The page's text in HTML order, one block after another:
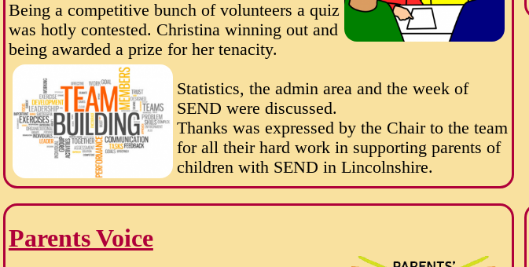
Being a competitive bunch of volunteers a quiz
was hotly contested. Christina winning out and
being awarded a prize for her tenacity.
Statistics, the admin area and the week of
SEND were discussed.
Thanks was expressed by the Chair to the team
for all their hard work in supporting parents of
children with SEND in Lincolnshire.
Parents Voice